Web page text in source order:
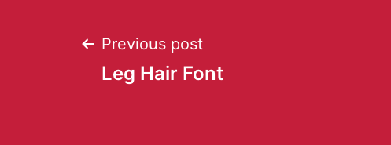
Previous post
Leg Hair Font